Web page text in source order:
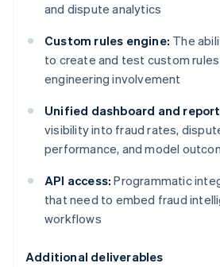
and dispute analytics
Custom rules engine: The
to create and test custom
engineering involvement
Unified dashboard and
visibility into fraud rates,
performance, and model
API access: Programmatic
that need to embed fraud
workflows
Additional deliverables